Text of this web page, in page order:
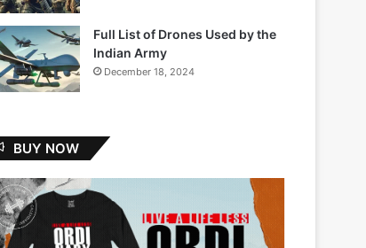
Full List of Drones Used by the
Indian Army
December 18, 2024
BUY NOW